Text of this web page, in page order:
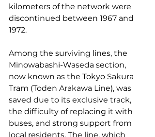
kilometers of the network were
discontinued between 1967 and
1972.
Among the surviving lines, the
Minowabashi-Waseda section,
now known as the Tokyo Sakura
Tram (Toden Arakawa Line), was
saved due to its exclusive track,
the difficulty of replacing it with
buses, and strong support from
local residents. The line, which